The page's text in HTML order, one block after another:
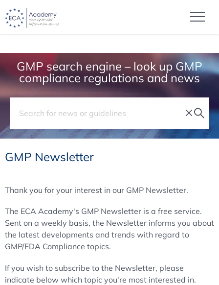
GMP search engine – look up GMP
compliance regulations and news
GMP Newsletter
Thank you for your interest in our GMP Newsletter.
The ECA Academy's GMP Newsletter is a free service.
Sent on a weekly basis, the Newsletter informs you about
the latest developments and trends with regard to
GMP/FDA Compliance topics.
If you wish to subscribe to the Newsletter, please
indicate below which topic you're most interested in.